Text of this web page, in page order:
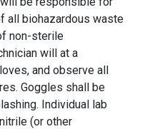
all biohazardous waste
non-sterile
will at a
and observe all
Goggles shall be
Individual lab
(or other